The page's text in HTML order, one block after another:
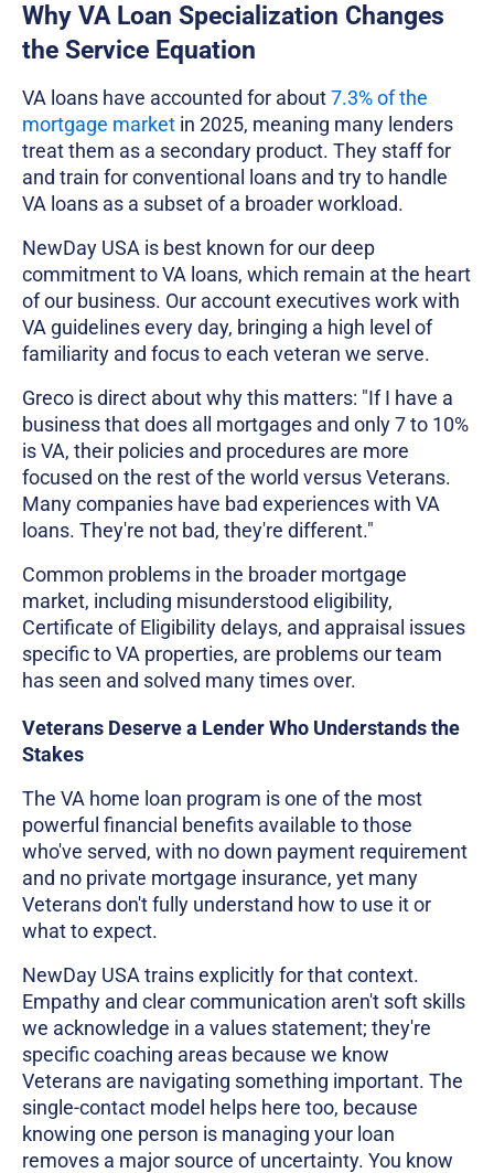
Why VA Loan Specialization Changes
the Service Equation
VA loans have accounted for about7.3% of the
mortgage market in 2025, meaning many lenders
treat them as a secondary product. They staff for
and train for conventional loans and try to handle
VA loans as a subset of a broader workload.
NewDay USA is best known for our deep
commitment to VA loans, which remain at the heart
of our business. Our account executives work with
VA guidelines every day, bringing a high level of
familiarity and focus to each veteran we serve.
Greco is direct about why this matters: "If I have a
business that does all mortgages and only 7 to 10%
is VA, their policies and procedures are more
focused on the rest of the world versus Veterans.
Many companies have bad experiences with VA
loans. They're not bad, they're different."
Common problems in the broader mortgage
market, including misunderstood eligibility,
Certificate of Eligibility delays, and appraisal issues
specific to VA properties, are problems our team
has seen and solved many times over.
Veterans Deserve a Lender Who Understands the
Stakes
The VA home loan program is one of the most
powerful financial benefits available to those
who've served, with no down payment requirement
and no private mortgage insurance, yet many
Veterans don't fully understand how to use it or
what to expect.
NewDay USA trains explicitly for that context.
Empathy and clear communication aren't soft skills
we acknowledge in a values statement; they're
specific coaching areas because we know
Veterans are navigating something important. The
single-contact model helps here too, because
knowing one person is managing your loan
removes a major source of uncertainty. You know